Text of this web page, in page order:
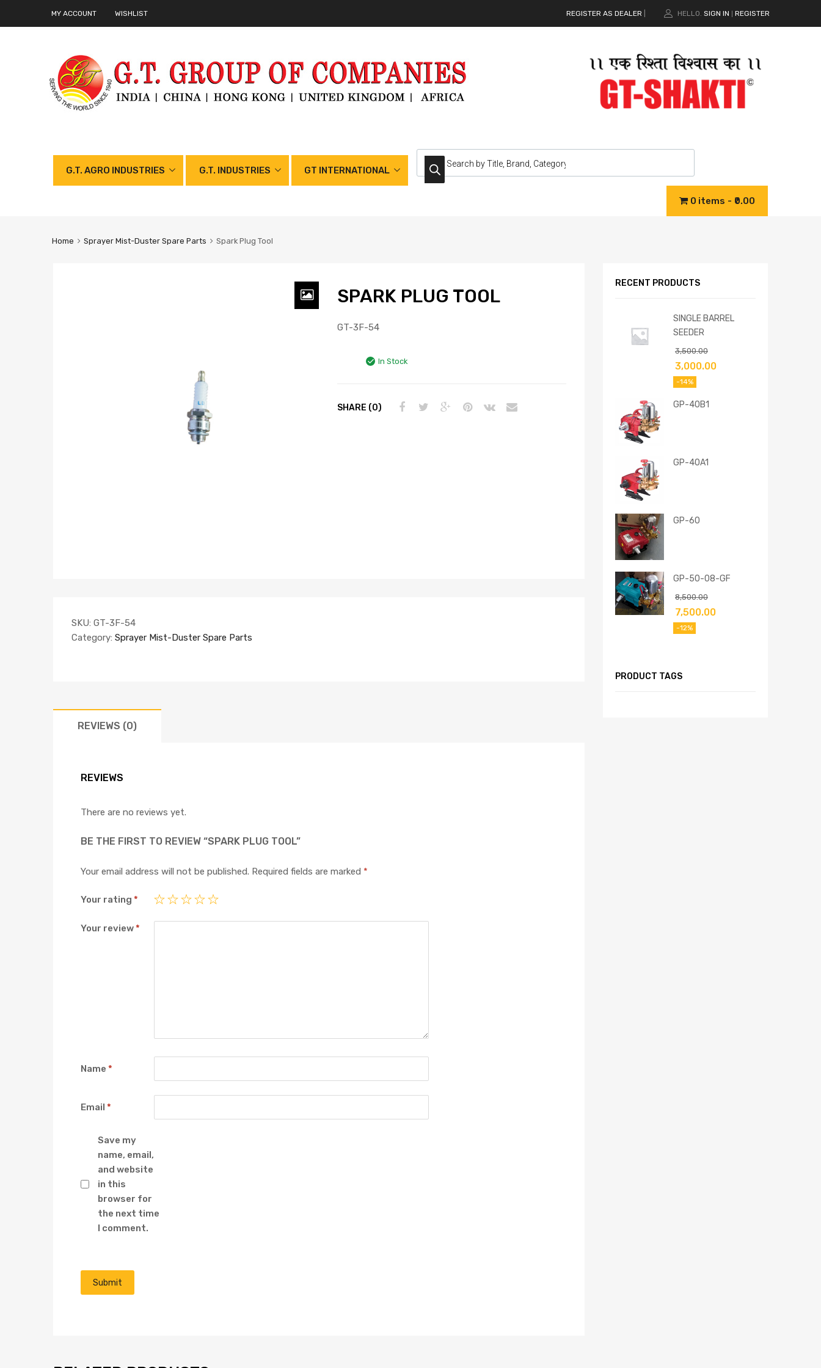
MY ACCOUNT WISHLIST REGISTER AS DEALER HELLO. SIGN IN REGISTER
G.T. AGRO INDUSTRIES G.T. INDUSTRIES GT INTERNATIONAL
0 items ₹0.00
Home Sprayer Mist-Duster Spare Parts Spark Plug Tool
SPARK PLUG TOOL
GT-3F-54
In Stock
SHARE (0)
SKU: GT-3F-54
Category: Sprayer Mist-Duster Spare Parts
REVIEWS (0)
REVIEWS
There are no reviews yet.
BE THE FIRST TO REVIEW “SPARK PLUG TOOL”
Your email address will not be published. Required fields are marked *
Your rating *
Your review*
Name *
Email *
Save my
name, email,
and website
in this
browser for
the next time
I comment.
RECENT PRODUCTS
SINGLE BARREL
SEEDER
3,500.00
3,000.00
-14%
GP-40B1
GP-40A1
GP-60
GP-50-08-GF
8,500.00
7,500.00
-12%
PRODUCT TAGS